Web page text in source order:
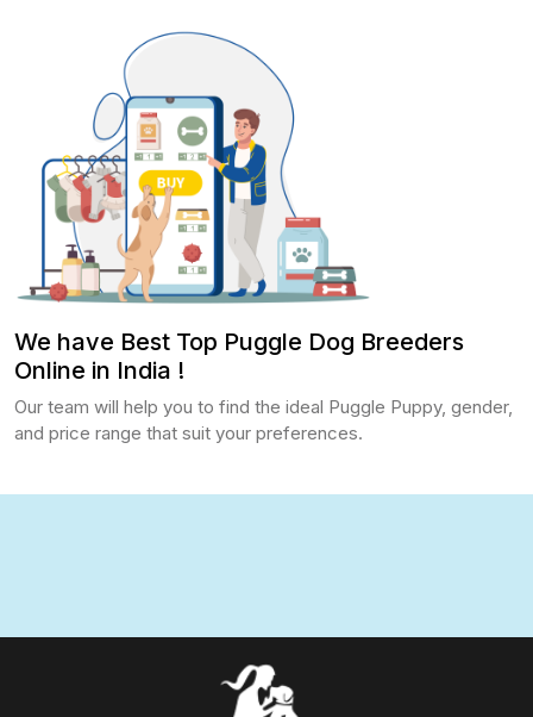
We have Best Top Puggle Dog Breeders
Online in India !
Our team will help you to find the ideal Puggle Puppy, gender,
and price range that suit your preferences.